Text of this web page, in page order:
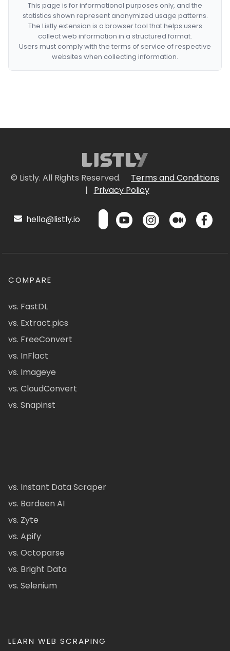
This page is for informational purposes only, and the
statistics shown represent anonymized usage patterns.
The Listly extension is a browser tool that helps users
collect web information in a structured format.
Users must comply with the terms of service of respective
websites when collecting information.
© Listly. All Rights Reserved.
Terms and Conditions
|
Privacy Policy
hello@listly.io
COMPARE
vs. FastDL
vs. Extract.pics
vs. FreeConvert
vs. InFlact
vs. Imageye
vs. CloudConvert
vs. Snapinst
vs. Instant Data Scraper
vs. Bardeen AI
vs. Zyte
vs. Apify
vs. Octoparse
vs. Bright Data
vs. Selenium
LEARN WEB SCRAPING